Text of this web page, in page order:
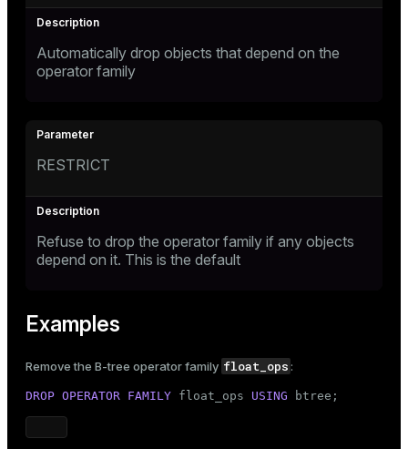
Automatically drop objects that depend on the
operator family
RESTRICT
Refuse to drop the operator family if any objects
depend on it. This is the default
Examples
Remove the B-tree operator family float_ops:
DROP OPERATOR FAMILY float_ops USING btree;